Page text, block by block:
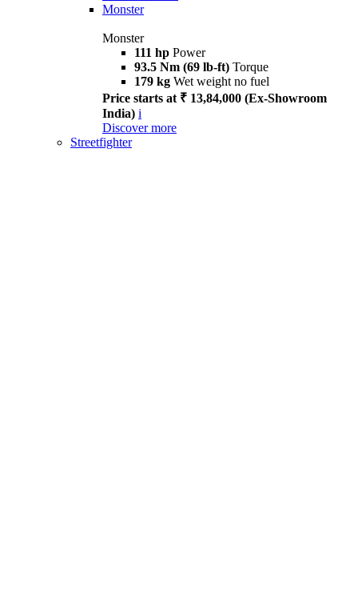
Monster
Monster
111 hp Power
93.5 Nm (69 lb-ft) Torque
179 kg Wet weight no fuel
Price starts at ₹ 13,84,000 (Ex-Showroom
India) i
Discover more
Streetfighter